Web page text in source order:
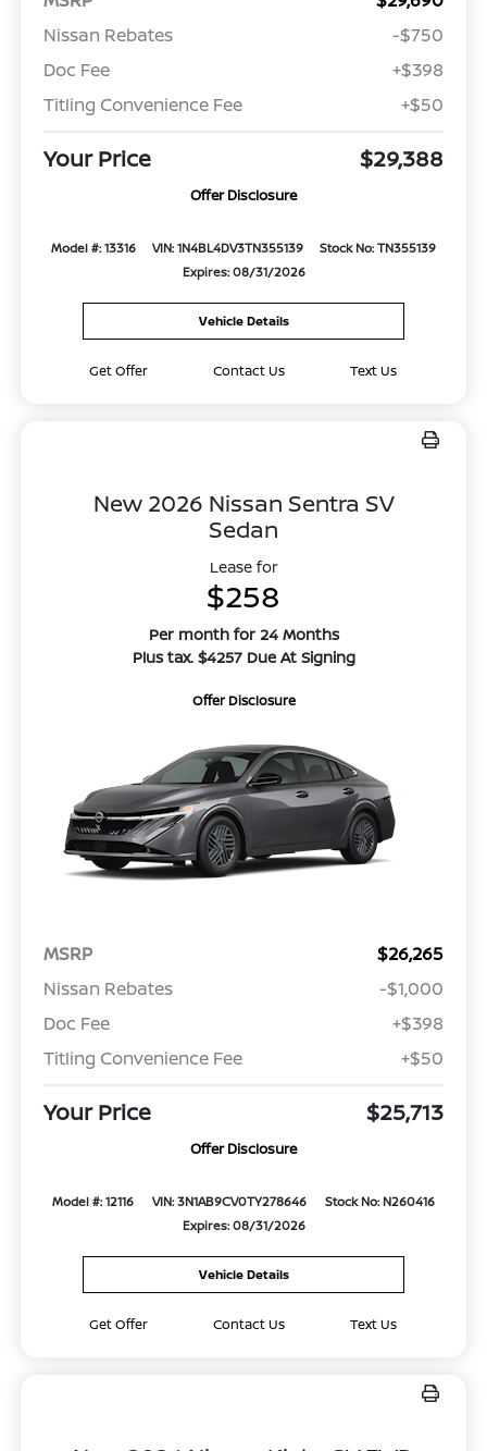
Nissan Rebates
-$750
Doc Fee
+$398
Titling Convenience Fee
+$50
Your Price $29,388
Offer Disclosure
Model #: 13316 VIN: 1N4BL4DV3TN355139
Stock No: TN355139
Expires: 08/31/2026
Vehicle Details
Get Offer Contact Us Text Us
New 2026 Nissan Sentra SV
Sedan
Lease for
$258
Per month for 24 Months
Plus tax. $4257 Due At Signing
Offer Disclosure
MSRP
$26,265
Nissan Rebates
-$1,000
Doc Fee
+$398
Titling Convenience Fee
+$50
Your Price $25,713
Offer Disclosure
Model #: 12116 VIN: 3N1AB9CV0TY278646
Stock No: N260416
Expires: 08/31/2026
Vehicle Details
Get Offer Contact Us Text Us